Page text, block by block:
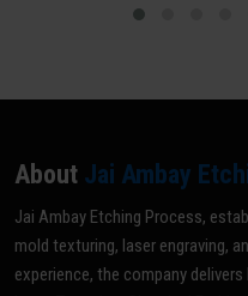
About Jai Ambay
Jai Ambay Etching Process,
mold texturing, laser engraving,
experience, the company